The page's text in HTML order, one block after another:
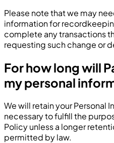
Please note that we may
information for
complete any transactions
requesting such change or
For how long will
my personal
We will retain your Personal
necessary to fulfill the
Policy unless a longer
permitted by law.